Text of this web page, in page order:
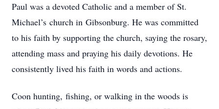
Paul was a devoted Catholic and a member of St.
Michael’s church in Gibsonburg. He was committed
to his faith by supporting the church, saying the rosary,
attending mass and praying his daily devotions. He
consistently lived his faith in words and actions.
Coon hunting, ﬁshing, or walking in the woods is